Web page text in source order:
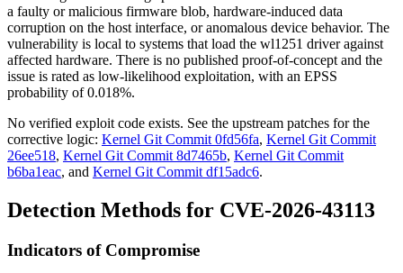
a faulty or malicious firmware blob, hardware-induced data
corruption on the host interface, or anomalous device behavior. The
vulnerability is local to systems that load the wl1251 driver against
affected hardware. There is no published proof-of-concept and the
issue is rated as low-likelihood exploitation, with an EPSS
probability of0.018%.
No verified exploit code exists. See the upstream patches for the
corrective logic: Kernel Git Commit 0fd56fa, Kernel Git Commit
26ee518, Kernel Git Commit 8d7465b, Kernel Git Commit
b6ba1eac, and Kernel Git Commit df15adc6.
Detection Methods for CVE-2026-43113
Indicators of Compromise